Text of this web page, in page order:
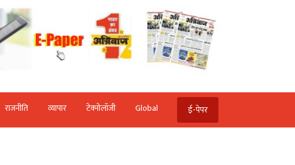
राजनीति व्‍यापार टेक्‍नोलॉजी Global ई-पेपर